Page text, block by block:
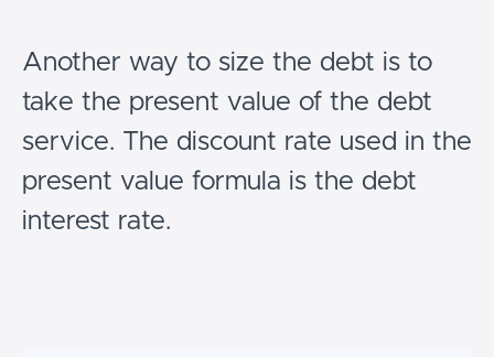
Another way to size the debt is to
take the present value of the debt
service. The discount rate used in the
present value formula is the debt
interest rate.